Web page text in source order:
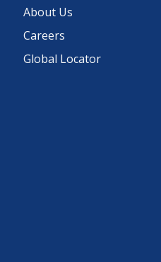
About Us
Careers
Global Locator